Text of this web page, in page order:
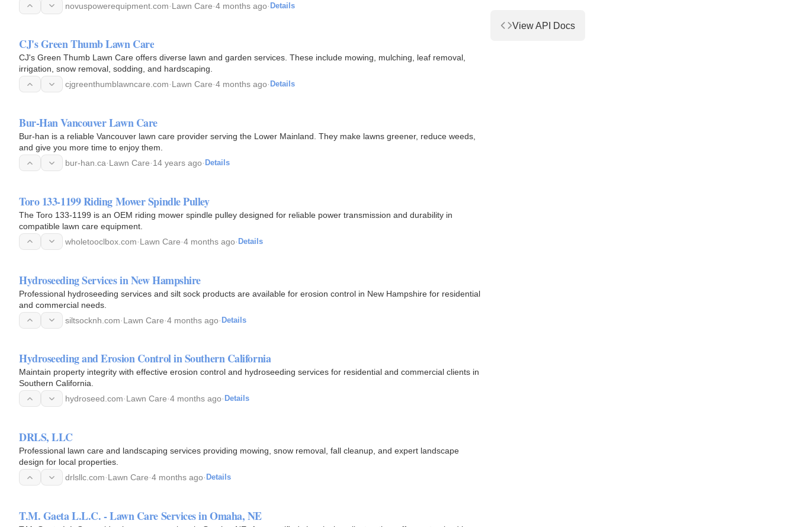
novuspowerequipment.com·Lawn Care·4 months ago· Details
CJ's Green Thumb Lawn Care
CJ's Green Thumb Lawn Care offers diverse lawn and garden services. These include mowing, mulching, leaf removal,
irrigation, snow removal, sodding, and hardscaping.
cjgreenthumblawncare.com·Lawn Care·4 months ago· Details
Bur-Han Vancouver Lawn Care
Bur-han is a reliable Vancouver lawn care provider serving the Lower Mainland. They make lawns greener, reduce weeds,
and give you more time to enjoy them.
bur-han.ca·Lawn Care·14 years ago· Details
Toro 133-1199 Riding Mower Spindle Pulley
The Toro 133-1199 is an OEM riding mower spindle pulley designed for reliable power transmission and durability in
compatible lawn care equipment.
wholetooclbox.com·Lawn Care·4 months ago· Details
Hydroseeding Services in New Hampshire
Professional hydroseeding services and silt sock products are available for erosion control in New Hampshire for residential
and commercial needs.
siltsocknh.com·Lawn Care·4 months ago· Details
Hydroseeding and Erosion Control in Southern California
Maintain property integrity with effective erosion control and hydroseeding services for residential and commercial clients in
Southern California.
hydroseed.com·Lawn Care·4 months ago· Details
DRLS, LLC
Professional lawn care and landscaping services providing mowing, snow removal, fall cleanup, and expert landscape
design for local properties.
drlsllc.com·Lawn Care·4 months ago· Details
T.M. Gaeta L.L.C. - Lawn Care Services in Omaha, NE
View API Docs